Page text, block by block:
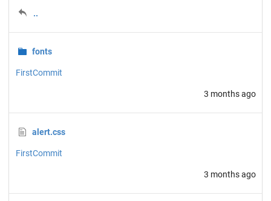
..
fonts
FirstCommit
3 months ago
alert.css
FirstCommit
3 months ago